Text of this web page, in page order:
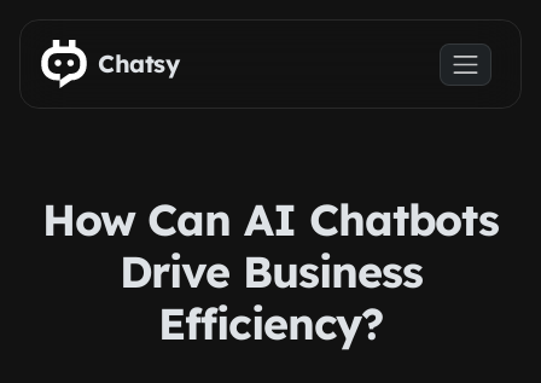
Skip to main content
Chatsy
How Can AI Chatbots
Drive Business
Efficiency?